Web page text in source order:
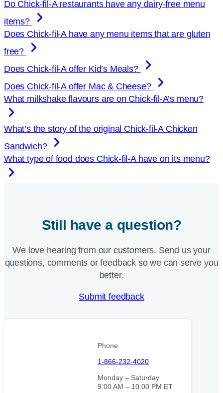
Do Chick-fil-Arestaurants have any dairy-free menu
items?
Does Chick-fil-Ahave any menu items that are gluten
free?
Does Chick-fil-Aoffer Kid’s Meals?
Does Chick-fil-Aoffer Mac & Cheese?
What milkshake flavours are on Chick-fil-A’s menu?
What’s the story of the original Chick-fil-AChicken
Sandwich?
What type of food does Chick-fil-Ahave on its menu?
Still have a question?
We love hearing from our customers. Send us your
questions, comments or feedback so we can serve you
better.
Submit feedback
Phone
1-866-232-4020
Monday – Saturday
9:00 AM – 10:00 PM ET